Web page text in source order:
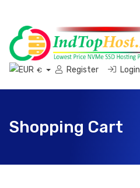
€ Register Login
Shopping Cart